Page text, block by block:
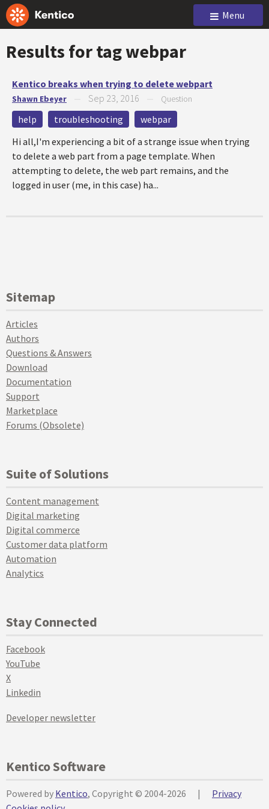
Menu
Results for tagwebpar
Kentico breaks when trying to delete webpart
Shawn Ebeyer Sep 23, 2016 Question
help troubleshooting
webpar
Hi all,I'm experiencing a bit of a strange issue when trying
to delete a web part from a page template. When
attempting to delete, the web part remains, and the
logged in user (me, in this case) ha...
Sitemap
Articles
Authors
Questions & Answers
Download
Documentation
Support
Marketplace
Forums (Obsolete)
Suite of Solutions
Content management
Digital marketing
Digital commerce
Customer data platform
Automation
Analytics
Stay Connected
Facebook
YouTube
X
Linkedin
Developer newsletter
Kentico Software
Powered by Kentico, Copyright © 2004-2026 |
Privacy